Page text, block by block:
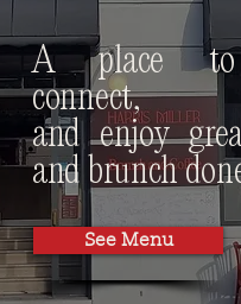
A place to
connect,
andenjoy
and brunch
See Menu